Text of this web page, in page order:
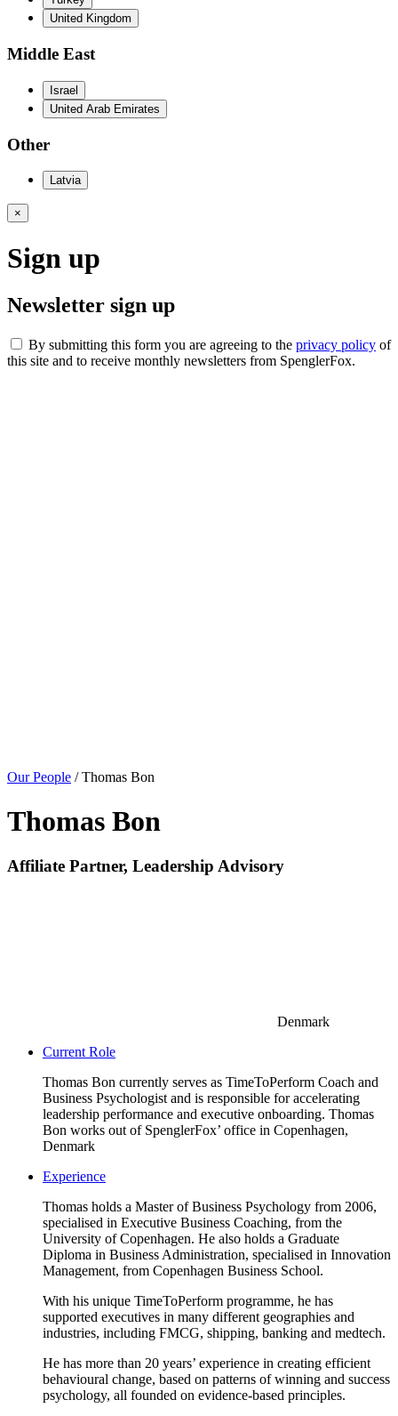
United Kingdom
Middle East
Israel
United Arab Emirates
Other
Latvia
×
Sign up
Newsletter sign up
By submitting this form you are agreeing to the privacy policy of
this site and to receive monthly newsletters from SpenglerFox.
Our People / Thomas Bon
Thomas Bon
Affiliate Partner, Leadership Advisory
Denmark
Current Role
Thomas Bon currently serves as TimeToPerform Coach and
Business Psychologist and is responsible for accelerating
leadership performance and executive onboarding. Thomas
Bon works out of SpenglerFox’ office in Copenhagen,
Denmark
Experience
Thomas holds a Master of Business Psychology from 2006,
specialised in Executive Business Coaching, from the
University of Copenhagen. He also holds a Graduate
Diploma in Business Administration, specialised in Innovation
Management, from Copenhagen Business School.
With his unique TimeToPerform programme, he has
supported executives in many different geographies and
industries, including FMCG, shipping, banking and medtech.
He has more than 20 years’ experience in creating efficient
behavioural change, based on patterns of winning and success
psychology, all founded on evidence-based principles.